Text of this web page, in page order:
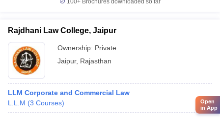
100+ Brochures downloaded so far
Rajdhani Law College, Jaipur
Ownership: Private
Jaipur, Rajasthan
LLM Corporate and Commercial Law
L.L.M (3 Courses)
Open
in App